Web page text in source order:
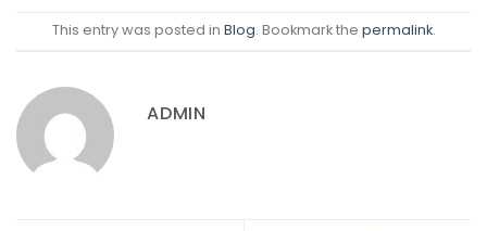
This entry was posted in Blog. Bookmark the permalink.
ADMIN